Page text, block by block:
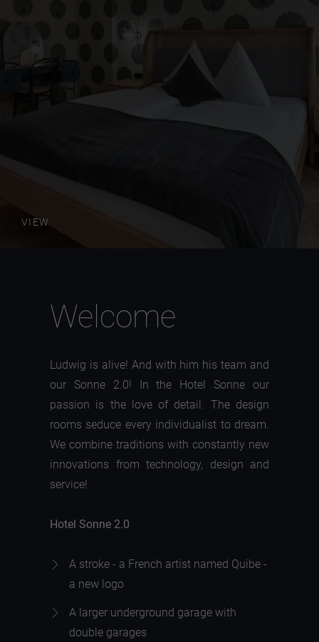
VIEW
Welcome
Ludwig is alive! And with him his team and
our Sonne 2.0! In the Hotel Sonne our
passion is the love of detail. The design
rooms seduce every individualist to dream.
We combine traditions with constantly new
innovations from technology, design and
service!
Hotel Sonne 2.0
A stroke - a French artist named Quibe -
a new logo
A larger underground garage with
double garages